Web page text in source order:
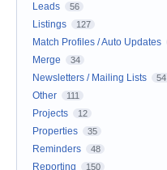
Leads 56
Listings 127
Match Profiles / Auto Updates
Merge 34
Newsletters / Mailing Lists 54
Other 111
Projects 12
Properties 35
Reminders 48
Reporting 150